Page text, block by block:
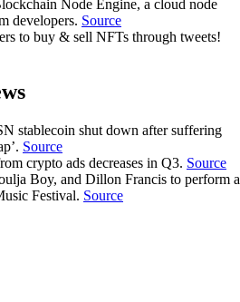
Node Engine, a cloud node
developers. Source
to buy & sell NFTs through tweets!
stablecoin shut down after suffering
Source
crypto ads decreases in Q3. Source
Boy, and Dillon Francis to perform
Festival. Source